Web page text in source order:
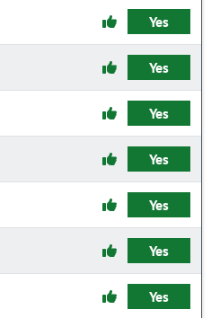
Yes
Yes
Yes
Yes
Yes
Yes
Yes